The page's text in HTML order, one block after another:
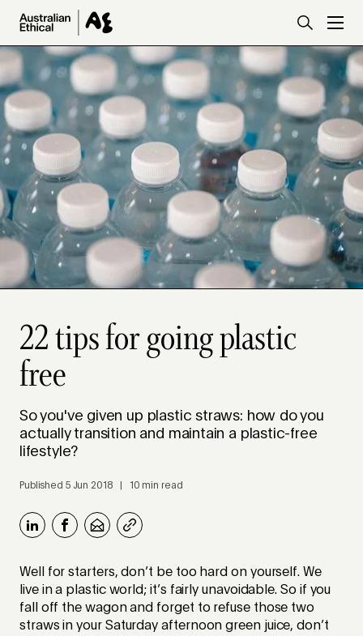
Skip to main content
22 tips for going plastic
free
So you've given up plastic straws: how do you
actually transition and maintain a plastic-free
lifestyle?
Published 5 Jun 2018 | 10 min read
Well for starters, don’t be too hard on yourself. We
live in a plastic world; it’s fairly unavoidable. So if you
fall off the wagon and forget to refuse those two
straws in your Saturday afternoon green juice, don’t